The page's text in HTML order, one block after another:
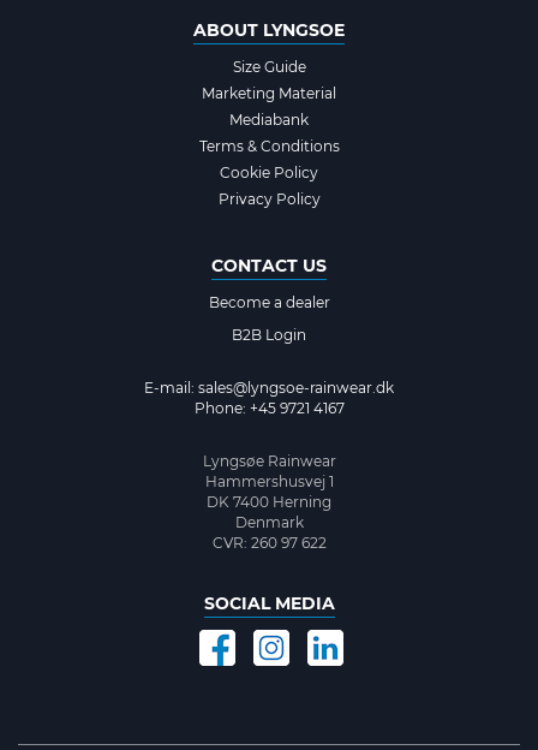
ABOUT LYNGSOE
Size Guide
Marketing Material
Mediabank
Terms & Conditions
Cookie Policy
Privacy Policy
CONTACT US
Become a dealer
B2B Login
E-mail: sales@lyngsoe-rainwear.dk
Phone: +45 9721 4167
Lyngsøe Rainwear
Hammershusvej 1
DK 7400 Herning
Denmark
CVR: 260 97 622
SOCIAL MEDIA